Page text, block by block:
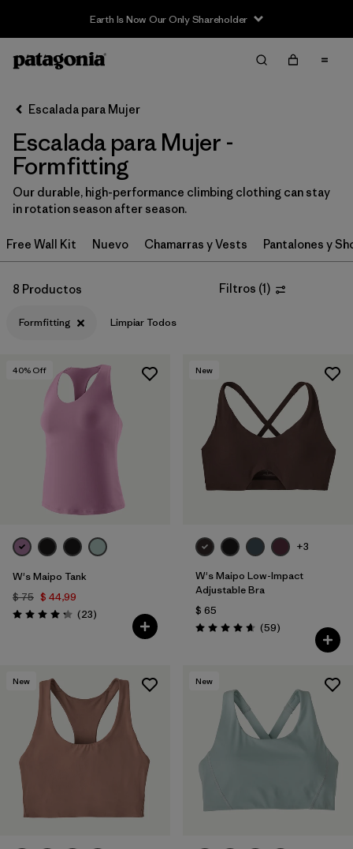
Earth Is Now Our Only Shareholder
Filter & Sort
Ordenar Por
Filtrar por
Category
Filtrar por
Price
Filtrar por
Fit 1
Filtrar por
Materials & Fabric
Escalada para Mujer
Escalada para Mujer -
Formfitting
Our durable, high-performance climbing clothing can stay
in rotation season after season.
Free Wall Kit Nuevo Chamarras y Vests Pantalones y
8 Productos Filtros (1)
Formfitting Limpiar Todos
40% Off
W's Maipo Tank
$ 75 $ 44,99
Valoración: 4.3 / 5
(23Comentarios
)
New
+3
W's Maipo Low-Impact
Adjustable Bra
$ 65
Valoración: 4.7 / 5
(59Comentarios
)
New New